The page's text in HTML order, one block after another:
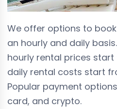
We offer options to
an hourly and daily
hourly rental prices
daily rental costs start
Popular payment
card, and crypto.